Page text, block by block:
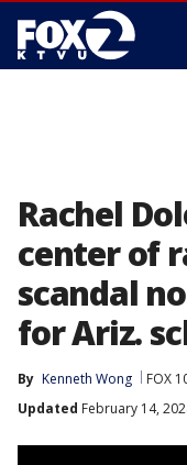
Rachel
center of
scandal
for Ariz.
By Kenneth Wong FOX
Updated February 14,